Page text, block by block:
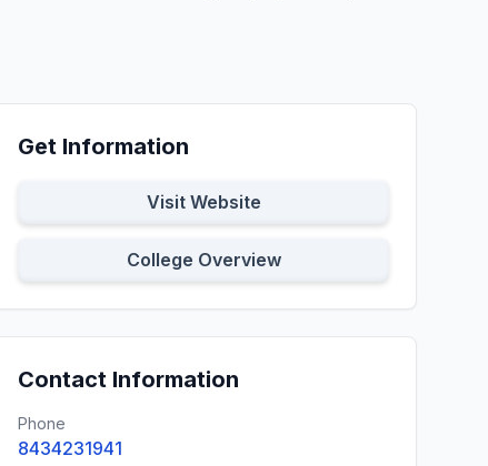
Get Information
Visit Website
College Overview
Contact Information
Phone
8434231941